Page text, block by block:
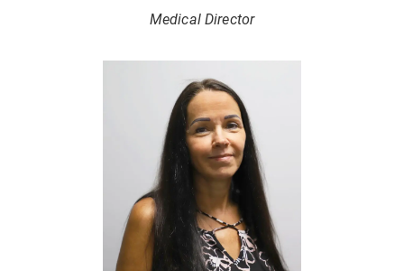
Medical Director